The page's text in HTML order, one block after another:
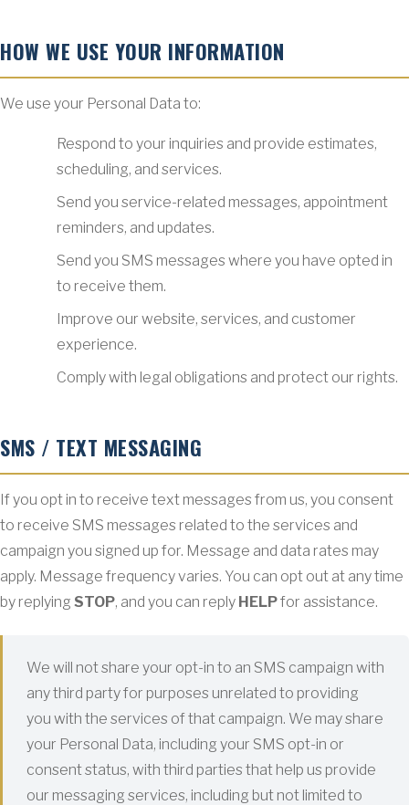
HOW WE USE YOUR INFORMATION
We use your Personal Data to:
Respond to your inquiries and provide estimates,
scheduling, and services.
Send you service-related messages, appointment
reminders, and updates.
Send you SMS messages where you have opted in
to receive them.
Improve our website, services, and customer
experience.
Comply with legal obligations and protect our rights.
SMS / TEXT MESSAGING
If you opt in to receive text messages from us, you consent
to receive SMS messages related to the services and
campaign you signed up for. Message and data rates may
apply. Message frequency varies. You can opt out at any time
by replying STOP, and you can reply HELPfor assistance.
We will not share your opt-in to an SMS campaign with
any third party for purposes unrelated to providing
you with the services of that campaign. We may share
your Personal Data, including your SMS opt-in or
consent status, with third parties that help us provide
our messaging services, including but not limited to